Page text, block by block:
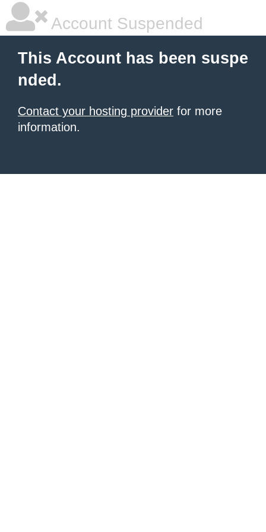
Account Suspended
This Account has been suspe
nded.
Contact your hosting provider for more
information.